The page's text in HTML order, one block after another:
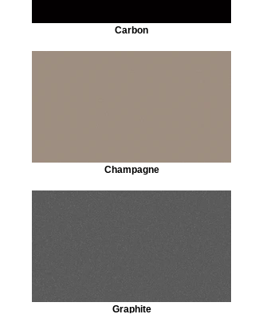
Carbon
Champagne
Graphite